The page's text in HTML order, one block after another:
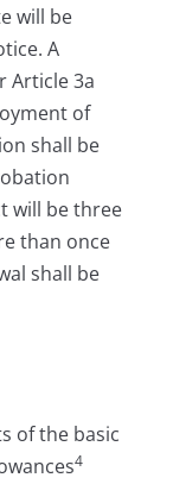
will be
A
Article 3a
of
shall be
will be three
than once
shall be
of the basic
4